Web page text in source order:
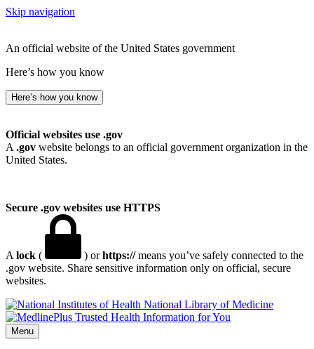
Skip navigation
An official website of the United States government
Here’s how you know
Here’s how you know
Official websites use .gov
A .gov website belongs to an official government organization in the
United States.
Secure .gov websites use HTTPS
A lock ( ) orhttps://means you’ve safely connected to the
.gov website. Share sensitive information only on official, secure
websites.
National Library of Medicine
Menu